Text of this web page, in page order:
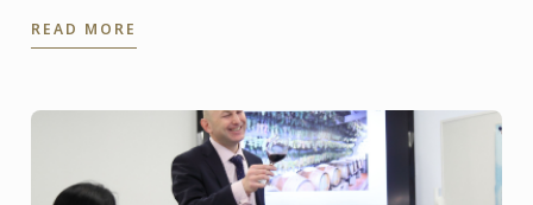
READ MORE